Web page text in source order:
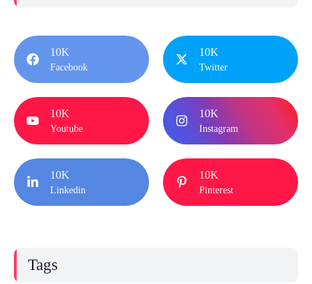
10K
Facebook
10K
Twitter
10K
Youtube
10K
Instagram
10K
Linkedin
10K
Pinterest
Tags